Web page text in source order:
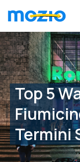
Top 5
Termini